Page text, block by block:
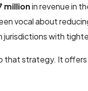
millionin revenue in
vocal about
with
that strategy. It